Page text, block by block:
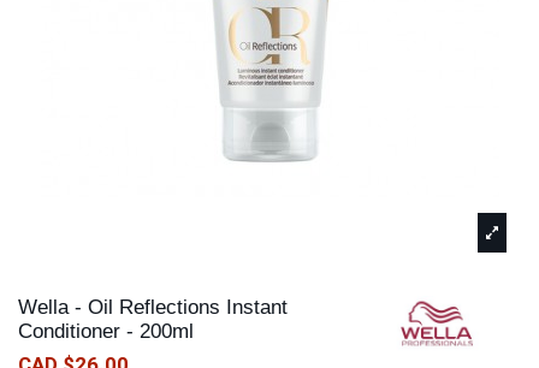
Wella - Oil Reflections Instant
Conditioner - 200ml